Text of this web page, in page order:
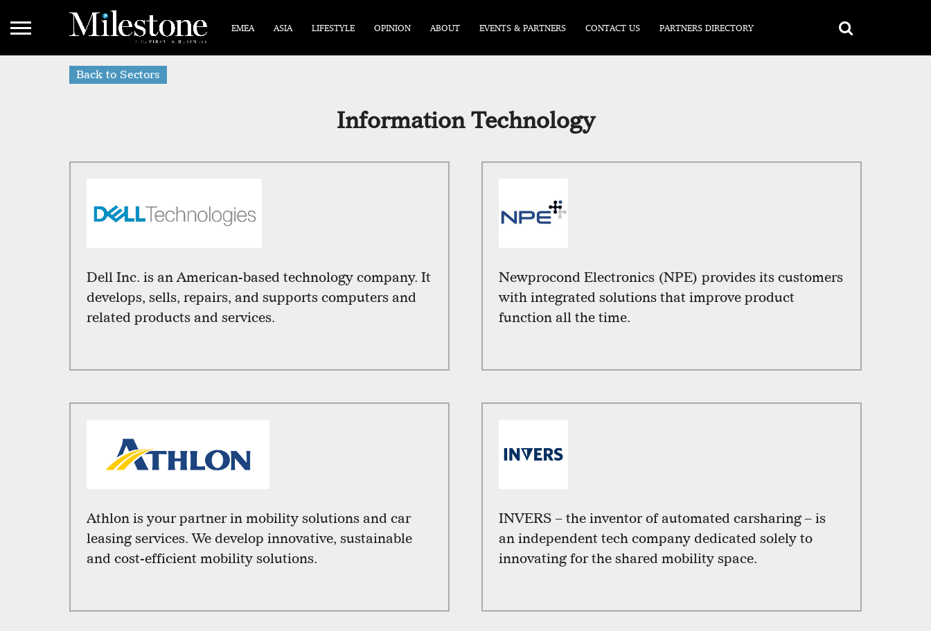
EMEA ASIA LIFESTYLE OPINION ABOUT EVENTS & PARTNERS CONTACT US PARTNERS DIRECTORY
Back to Sectors
Information Technology
Dell Inc. is an American-based technology company. It
develops, sells, repairs, and supports computers and
related products and services.
Newprocond Electronics (NPE) provides its customers
with integrated solutions that improve product
function all the time.
Athlon is your partner in mobility solutions and car
leasing services. We develop innovative, sustainable
and cost-efficient mobility solutions.
INVERS – the inventor of automated carsharing – is
an independent tech company dedicated solely to
innovating for the shared mobility space.